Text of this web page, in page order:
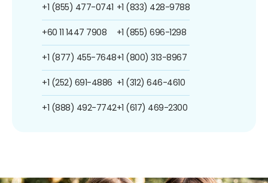
+1 (855) 477-0741
+60 11 1447 7908
+1 (877) 455-7648
+1 (252) 691-4886
+1 (888) 492-7742
+1 (833) 428-9788
+1 (855) 696-1298
+1 (800) 313-8967
+1 (312) 646-4610
+1 (617) 469-2300